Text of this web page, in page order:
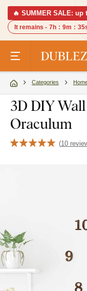
🔥 SUMMER SALE: up
It remains - 7h : 9m :
Categories
3D DIY
Oraculum
(10